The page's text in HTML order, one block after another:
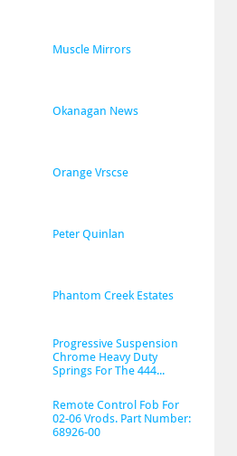
Muscle Mirrors
Okanagan News
Orange Vrscse
Peter Quinlan
Phantom Creek Estates
Progressive Suspension
Chrome Heavy Duty
Springs For The 444...
Remote Control Fob For
02-06 Vrods. Part Number:
68926-00